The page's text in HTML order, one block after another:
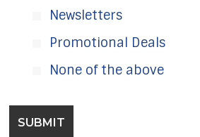
Newsletters
Promotional Deals
None of the above